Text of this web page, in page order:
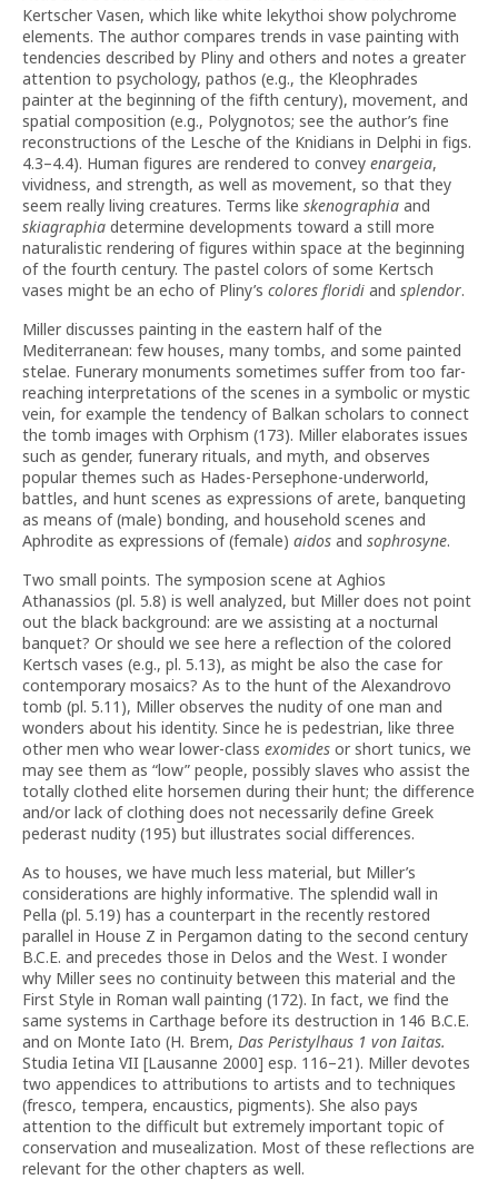
Kertscher Vasen, which like white lekythoi show polychrome
elements. The author compares trends in vase painting with
tendencies described by Pliny and others and notes a greater
attention to psychology, pathos (e.g., the Kleophrades
painter at the beginning of the fifth century), movement, and
spatial composition (e.g., Polygnotos; see the author’s fine
reconstructions of the Lesche of the Knidians in Delphi in figs.
4.3–4.4). Human figures are rendered to convey enargeia,
vividness, and strength, as well as movement, so that they
seem really living creatures. Terms like skenographia and
skiagraphia determine developments toward a still more
naturalistic rendering of figures within space at the beginning
of the fourth century. The pastel colors of some Kertsch
vases might be an echo of Pliny’s colores floridi and splendor.
Miller discusses painting in the eastern half of the
Mediterranean: few houses, many tombs, and some painted
stelae. Funerary monuments sometimes suffer from too far-
reaching interpretations of the scenes in a symbolic or mystic
vein, for example the tendency of Balkan scholars to connect
the tomb images with Orphism (173). Miller elaborates issues
such as gender, funerary rituals, and myth, and observes
popular themes such as Hades-Persephone-underworld,
battles, and hunt scenes as expressions of arete, banqueting
as means of (male) bonding, and household scenes and
Aphrodite as expressions of (female) aidos and sophrosyne.
Two small points. The symposion scene at Aghios
Athanassios (pl. 5.8) is well analyzed, but Miller does not point
out the black background: are we assisting at a nocturnal
banquet? Or should we see here a reflection of the colored
Kertsch vases (e.g., pl. 5.13), as might be also the case for
contemporary mosaics? As to the hunt of the Alexandrovo
tomb (pl. 5.11), Miller observes the nudity of one man and
wonders about his identity. Since he is pedestrian, like three
other men who wear lower-class exomides or short tunics, we
may see them as “low” people, possibly slaves who assist the
totally clothed elite horsemen during their hunt; the difference
and/or lack of clothing does not necessarily define Greek
pederast nudity (195) but illustrates social differences.
As to houses, we have much less material, but Miller’s
considerations are highly informative. The splendid wall in
Pella (pl. 5.19) has a counterpart in the recently restored
parallel in House Z in Pergamon dating to the second century
B.C.E. and precedes those in Delos and the West. I wonder
why Miller sees no continuity between this material and the
First Style in Roman wall painting (172). In fact, we find the
same systems in Carthage before its destruction in 146 B.C.E.
and on Monte Iato (H. Brem, Das Peristylhaus 1 von Iaitas.
Studia Ietina VII [Lausanne 2000] esp. 116–21). Miller devotes
two appendices to attributions to artists and to techniques
(fresco, tempera, encaustics, pigments). She also pays
attention to the difficult but extremely important topic of
conservation and musealization. Most of these reflections are
relevant for the other chapters as well.